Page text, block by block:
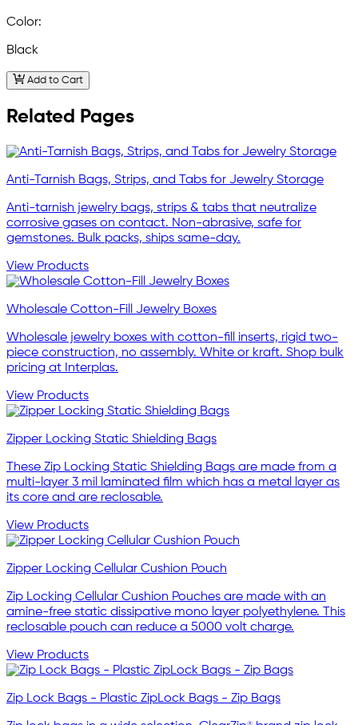
Color:
Black
Add to Cart
Related Pages
Anti-Tarnish Bags, Strips, and Tabs for Jewelry Storage
Anti-tarnish jewelry bags, strips & tabs that neutralize
corrosive gases on contact. Non-abrasive, safe for
gemstones. Bulk packs, ships same-day.
View Products
Wholesale Cotton-Fill Jewelry Boxes
Wholesale jewelry boxes with cotton-fill inserts, rigid two-
piece construction, no assembly. White or kraft. Shop bulk
pricing at Interplas.
View Products
Zipper Locking Static Shielding Bags
These Zip Locking Static Shielding Bags are made from a
multi-layer 3 mil laminated film which has a metal layer as
its core and are reclosable.
View Products
Zipper Locking Cellular Cushion Pouch
Zip Locking Cellular Cushion Pouches are made with an
amine-free static dissipative mono layer polyethylene. This
reclosable pouch can reduce a 5000 volt charge.
View Products
Zip Lock Bags - Plastic ZipLock Bags - Zip Bags